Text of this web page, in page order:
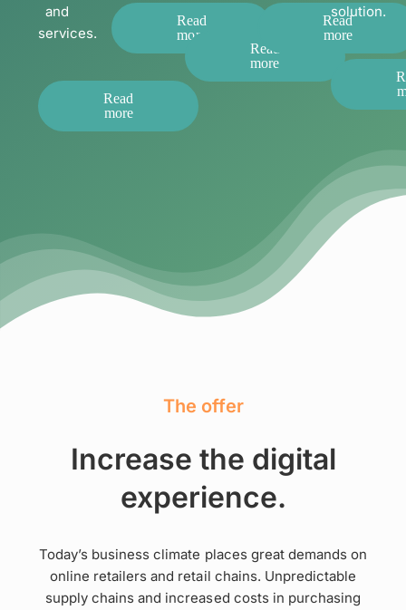
and
services.
Read
more
Read
more
Read
more
Read
more
solution.
The offer
Increase the digital
experience.
Today’s business climate places great demands on
online retailers and retail chains. Unpredictable
supply chains and increased costs in purchasing